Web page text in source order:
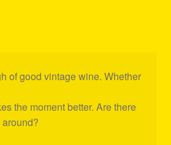
of good vintage wine. Whether
the moment better. Are there